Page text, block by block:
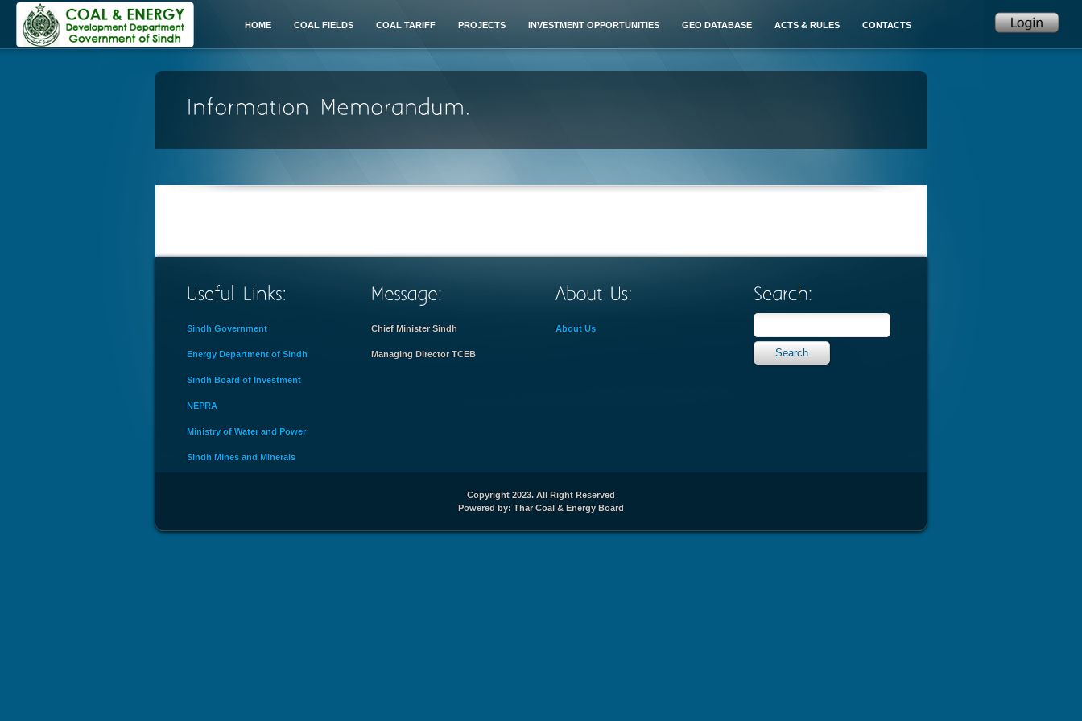
HOME COAL FIELDS COAL TARIFF PROJECTS INVESTMENT OPPORTUNITIES GEO DATABASE ACTS & RULES CONTACTS
Sindh Government
Energy Department of Sindh
Sindh Board of Investment
NEPRA
Ministry of Water and Power
Sindh Mines and Minerals
Chief Minister Sindh
Managing Director TCEB
About Us
Copyright 2023. All Right Reserved
Powered by: Thar Coal & Energy Board